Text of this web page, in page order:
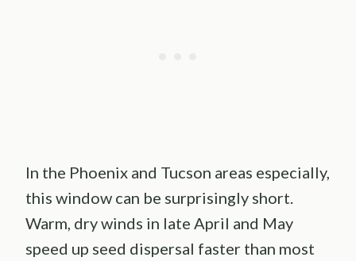
In the Phoenix and Tucson areas especially,
this window can be surprisingly short.
Warm, dry winds in late April and May
speed up seed dispersal faster than most